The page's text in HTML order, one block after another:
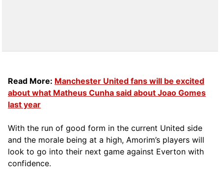
Read More: Manchester United fans will be excited
about what Matheus Cunha said about Joao Gomes
last year
With the run of good form in the current United side
and the morale being at a high, Amorim’s players will
look to go into their next game against Everton with
confidence.